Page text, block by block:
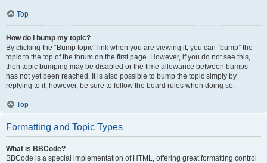
Top
How do I bump my topic?
By clicking the “Bump topic” link when you are viewing it, you can “bump” the
topic to the top of the forum on the first page. However, if you do not see this,
then topic bumping may be disabled or the time allowance between bumps
has not yet been reached. It is also possible to bump the topic simply by
replying to it, however, be sure to follow the board rules when doing so.
Top
Formatting and Topic Types
What is BBCode?
BBCode is a special implementation of HTML, offering great formatting control